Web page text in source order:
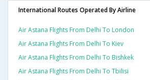
International Routes Operated By Airline
Air Astana Flights From Delhi To London
Air Astana Flights From Delhi To Kiev
Air Astana Flights From Delhi To Bishkek
Air Astana Flights From Delhi To Tbilisi